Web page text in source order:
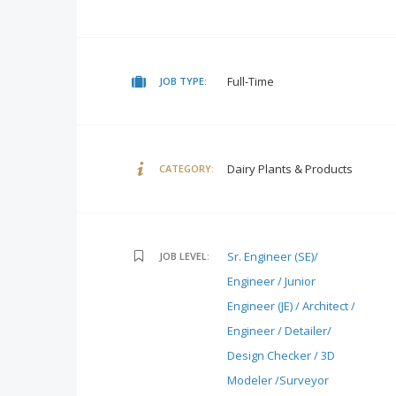
JOB TYPE: Full-Time
CATEGORY: Dairy Plants & Products
JOB LEVEL:
Sr. Engineer (SE)/
Engineer / Junior
Engineer (JE) / Architect /
Engineer / Detailer/
Design Checker / 3D
Modeler /Surveyor